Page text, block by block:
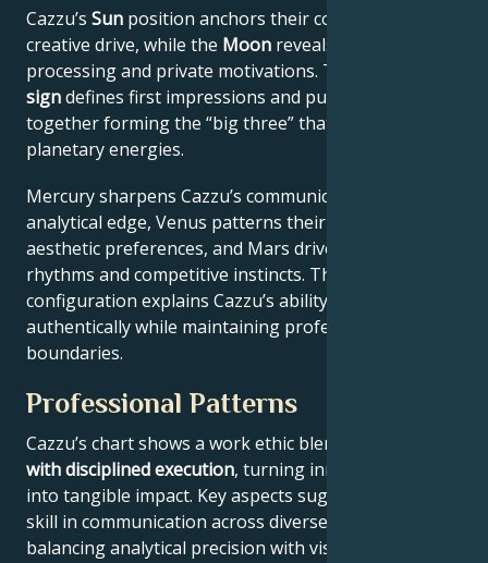
Cazzu’s Sun position anchors their core identity and
creative drive, while the Moon reveals emotional
processing and private motivations. Their
signdefines first impressions and public approach –
together forming the “big three” that filter all other
planetary energies.
Mercury sharpens Cazzu’s communication style and
analytical edge, Venus patterns their relational and
aesthetic preferences, and Mars drives their action
rhythms and competitive instincts. This celestial
configuration explains Cazzu’s ability to connect
authentically while maintaining professional
boundaries.
Professional Patterns
Cazzu’s chart shows a work ethic blending
with disciplined execution, turning innovative ideas
into tangible impact. Key aspects suggest natural
skill in communication across diverse audiences,
balancing analytical precision with visionary thinking.